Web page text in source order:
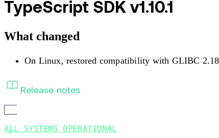
TypeScript SDK v1.10.1
What changed
On Linux, restored compatibility with GLIBC
Release notes
ALL SYSTEMS OPERATIONAL